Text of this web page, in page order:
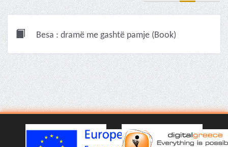
Besa : dramë me gashtë pamje (Book)